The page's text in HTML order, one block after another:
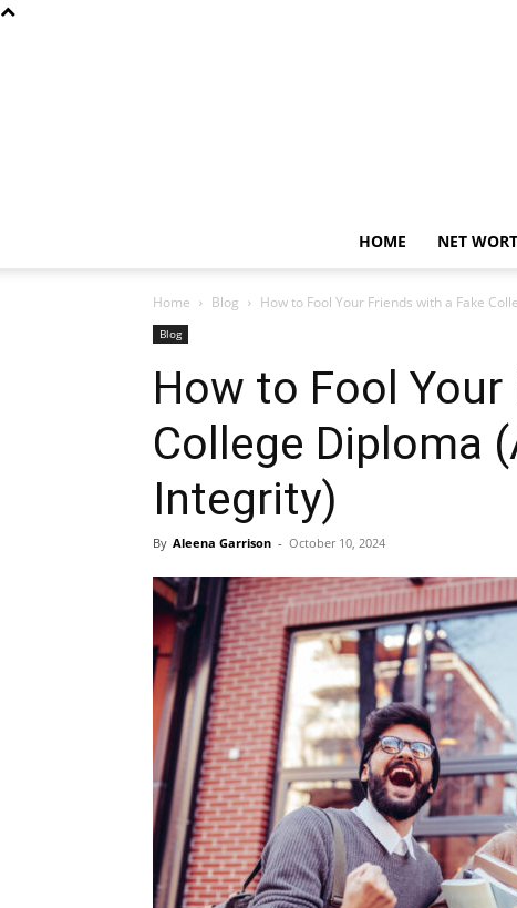
HOME NET
Home Blog How to Fool Your Friends with a Fake
Blog
How to Fool
College Diploma
Integrity)
By Aleena Garrison - October 10, 2024